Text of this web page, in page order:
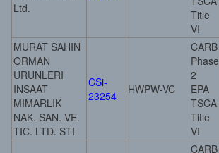
Ltd.
Title
VI
MURAT SAHIN
ORMAN
URUNLERI
INSAAT
MIMARLIK
NAK. SAN. VE.
TIC. LTD. STI
CSi-
23254
HWPW-VC
CARB
Phase
2
EPA
TSCA
Title
VI
CARB